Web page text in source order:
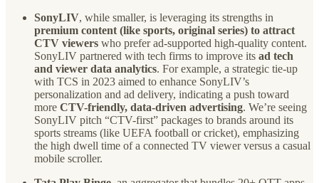
SonyLIV, while smaller, is leveraging its strengths in
premium content (like sports, original series) to attract
CTV viewers who prefer ad-supported high-quality content.
SonyLIV partnered with tech firms to improve its ad tech
and viewer data analytics. For example, a strategic tie-up
with TCS in 2023 aimed to enhance SonyLIV’s
personalization and ad delivery, indicating a push toward
more CTV-friendly, data-driven advertising. We’re seeing
SonyLIV pitch “CTV-first” packages to brands around its
sports streams (like UEFA football or cricket), emphasizing
the high dwell time of a connected TV viewer versus a casual
mobile scroller.